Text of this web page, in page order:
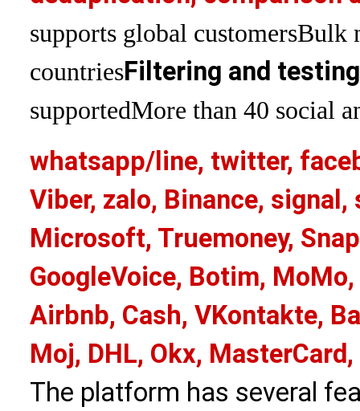
supports global customersBulk
countriesFiltering and
supportedMore than 40 social
whatsapp/line, twitter,
Viber, zalo, Binance, signal,
Microsoft, Truemoney,
GoogleVoice, Botim,
Airbnb, Cash, VKontakte,
Moj, DHL, Okx,
The platform has several